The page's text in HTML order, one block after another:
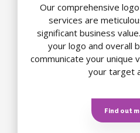
Our comprehensive
services are
significant business
your logo and overall
communicate your unique
your target
Find out